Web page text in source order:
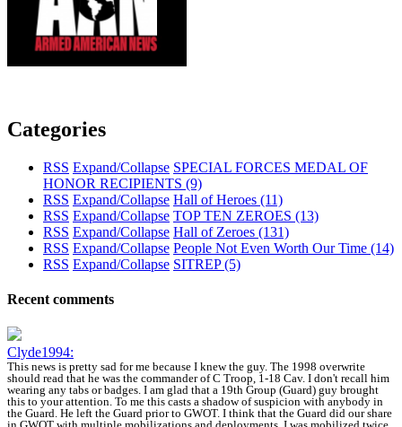
Categories
RSS Expand/Collapse SPECIAL FORCES MEDAL OF
HONOR RECIPIENTS (9)
RSS Expand/Collapse Hall of Heroes (11)
RSS Expand/Collapse TOP TEN ZEROES (13)
RSS Expand/Collapse Hall of Zeroes (131)
RSS Expand/Collapse People Not Even Worth Our Time (14)
RSS Expand/Collapse SITREP(5)
Recent comments
Clyde1994:
This news is pretty sad for me because I knew the guy. The 1998 overwrite
should read that he was the commander of C Troop, 1-18 Cav. I don't recall him
wearing any tabs or badges. I am glad that a 19th Group (Guard) guy brought
this to your attention. To me this casts a shadow of suspicion with anybody in
the Guard. He left the Guard prior to GWOT. I think that the Guard did our share